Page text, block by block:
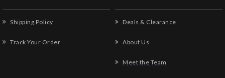
Shipping Policy
Track Your Order
Deals & Clearance
About Us
Meet the Team